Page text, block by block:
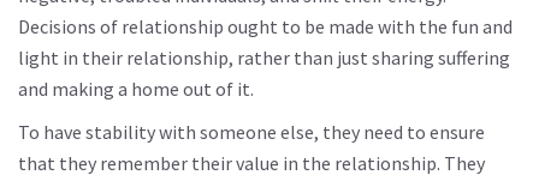
Decisions of relationship ought to be made with the fun and
light in their relationship, rather than just sharing suffering
and making a home out of it.
To have stability with someone else, they need to ensure
that they remember their value in the relationship. They